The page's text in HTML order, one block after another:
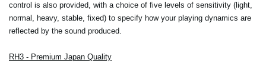
control is also provided, with a choice of five levels of sensitivity (light,
normal, heavy, stable, fixed) to specify how your playing dynamics are
reflected by the sound produced.
RH3 - Premium Japan Quality